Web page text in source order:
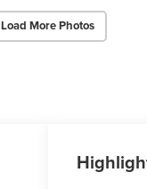
Load More Photos